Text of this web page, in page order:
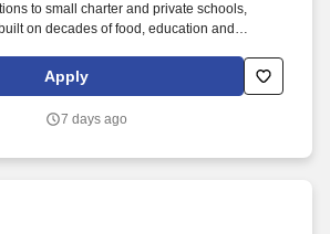
to small charter and private schools,
on decades of food, education and
Because this position requires you to
an educational facility, there may be periods
breaks when food service needs decline or
Apply
7 days ago